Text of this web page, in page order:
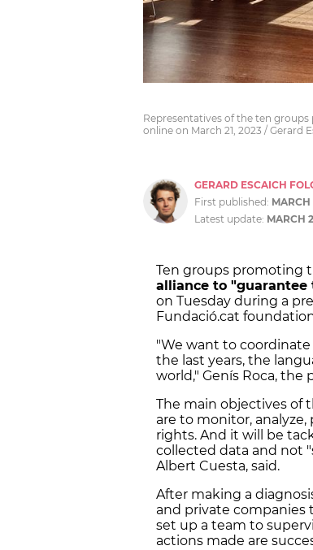
Representatives of the ten
online on March 21, 2023 / Gerard
GERARD ESCAICH
First published: MARCH
Latest update: MARCH
Ten groups promoting
alliance to "guarantee
on Tuesday during a
Fundació.cat
"We want to
the last years, the
world," Genís Roca,
The main objectives of
are to monitor,
rights. And it will be
collected data and not
Albert Cuesta, said.
After making a
and private
set up a team to
actions made are